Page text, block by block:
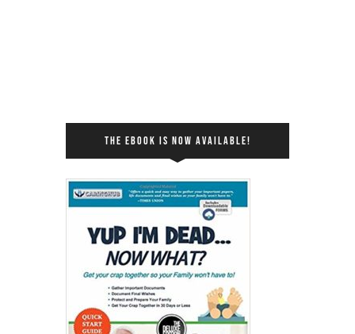
THE EBOOK IS NOW AVAILABLE!